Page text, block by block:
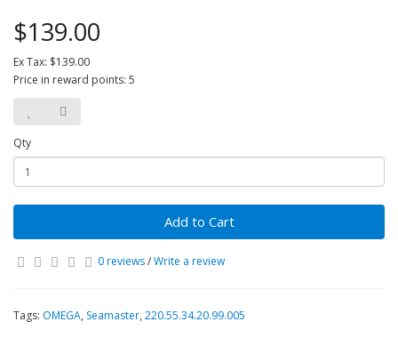
$139.00
Ex Tax: $139.00
Price in reward points: 5
Qty
Add to Cart
0 reviews/Write a review
Tags: OMEGA, Seamaster, 220.55.34.20.99.005